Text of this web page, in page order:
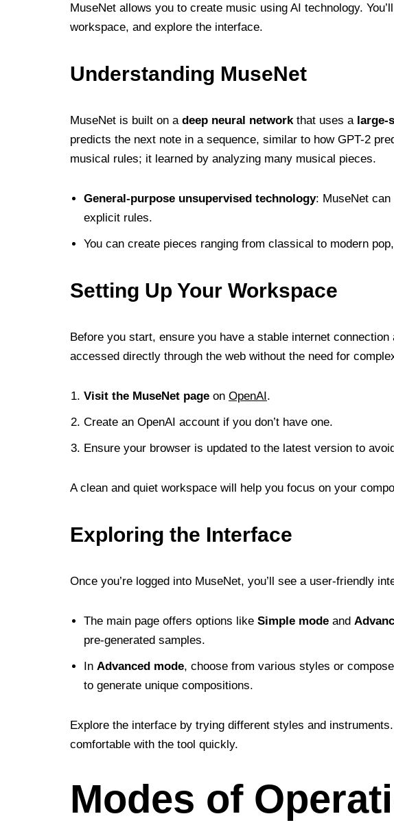
MuseNet allows you to create music using AI technology.
workspace, and explore the interface.
Understanding MuseNet
MuseNet is built on a deep neural network that uses a large-
predicts the next note in a sequence, similar to how GPT-2
musical rules; it learned by analyzing many musical pieces.
General-purpose unsupervised technology: MuseNet
explicit rules.
You can create pieces ranging from classical to modern
Setting Up Your Workspace
Before you start, ensure you have a stable internet
accessed directly through the web without the need for
Visit the MuseNet page on OpenAI.
Create an OpenAI account if you don’t have one.
Ensure your browser is updated to the latest version to
A clean and quiet workspace will help you focus on your
Exploring the Interface
Once you’re logged into MuseNet, you’ll see a user-friendly
The main page offers options like Simple mode and
pre-generated samples.
In Advanced mode, choose from various styles or
to generate unique compositions.
Explore the interface by trying different styles and
comfortable with the tool quickly.
Modes of